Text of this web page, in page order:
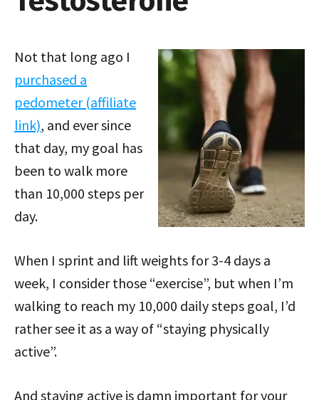
Not that long ago I
purchased a
pedometer (affiliate
link), and ever since
that day, my goal has
been to walk more
than 10,000 steps per
day.
When I sprint and lift weights for 3-4 days a
week, I consider those “exercise”, but when I’m
walking to reach my 10,000 daily steps goal, I’d
rather see it as a way of “staying physically
active”.
And staying active is damn important for your